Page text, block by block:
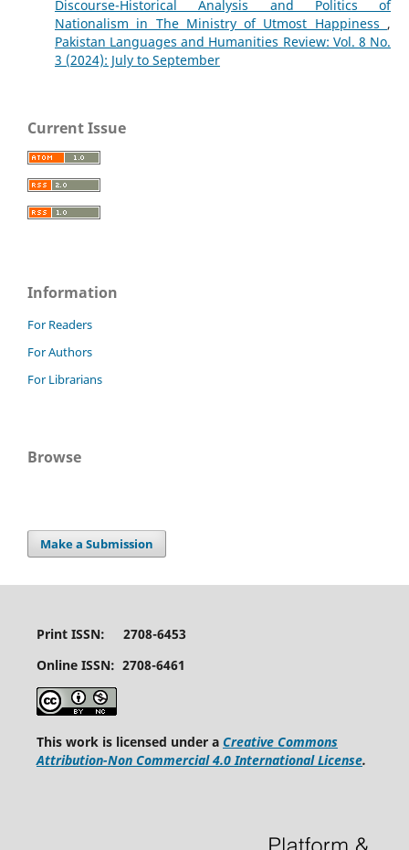
Discourse-Historical Analysis and Politics of
Nationalism in The Ministry of Utmost Happiness ,
Pakistan Languages and Humanities Review: Vol. 8 No.
3 (2024): July to September
Current Issue
Information
For Readers
For Authors
For Librarians
Browse
Make a Submission
Print ISSN: 2708-6453
Online ISSN: 2708-6461
This work is licensed under a Creative Commons
Attribution-Non Commercial 4.0 International License.